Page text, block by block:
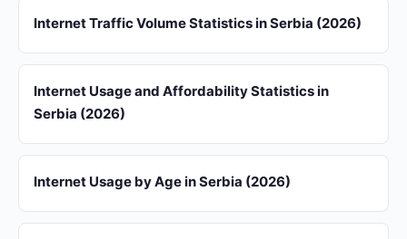
Internet Traffic Volume Statistics in Serbia (2026)
Internet Usage and Affordability Statistics in
Serbia (2026)
Internet Usage by Age in Serbia (2026)